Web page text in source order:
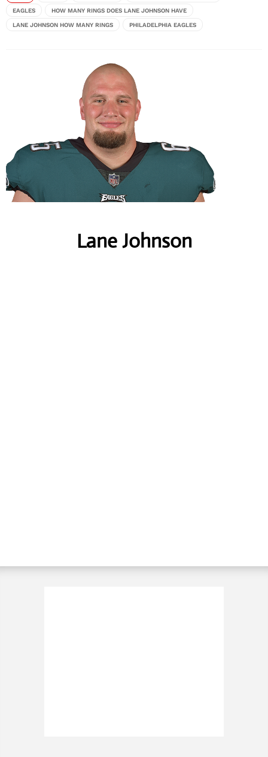
EAGLES HOW MANY RINGS DOES LANE JOHNSON HAVE
LANE JOHNSON HOW MANY RINGS PHILADELPHIA EAGLES
Lane Johnson